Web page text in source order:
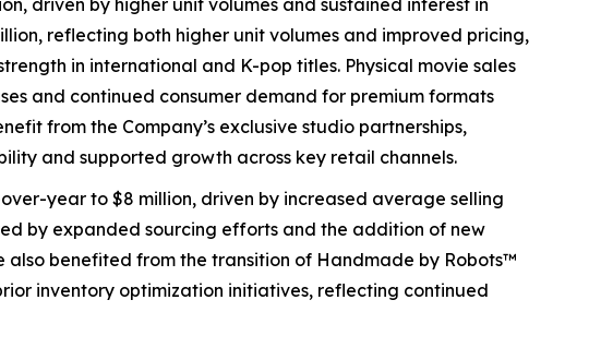
reflecting both higher unit volumes and improved pricing,
in international and K-pop titles. Physical movie sales
and continued consumer demand for premium formats
from the Company’s exclusive studio partnerships,
and supported growth across key retail channels.
year to $8 million, driven by increased average selling
by expanded sourcing efforts and the addition of new
benefited from the transition of Handmade by Robots™
inventory optimization initiatives, reflecting continued